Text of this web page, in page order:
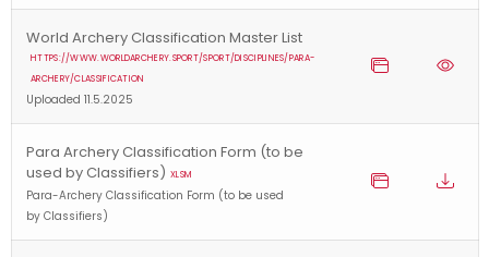
World Archery Classification Master List
HTTPS://WWW.WORLDARCHERY.SPORT/SPORT/DISCIPLINES/PARA-
ARCHERY/CLASSIFICATION
Uploaded 11.5.2025
Para Archery Classification Form (to be
used by Classifiers) XLSM
Para-Archery Classification Form (to be used
by Classifiers)